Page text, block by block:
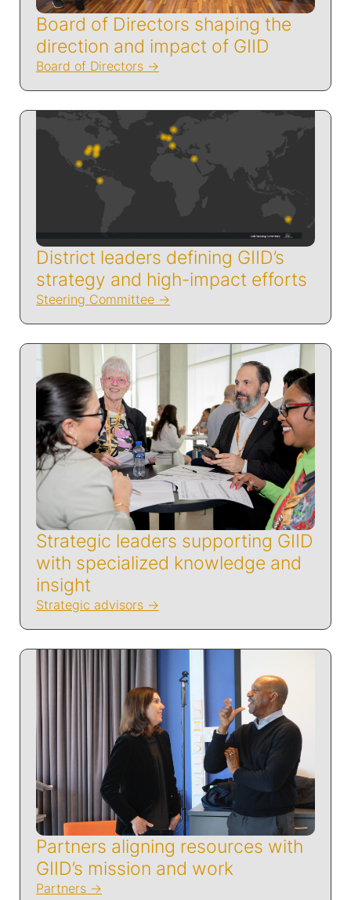
Board of Directors shaping the
direction and impact of GIID
Board of Directors
District leaders defining GIID’s
strategy and high-impact efforts
Steering Committee
Strategic leaders supporting GIID
with specialized knowledge and
insight
Strategic advisors
Partners aligning resources with
GIID’s mission and work
Partners